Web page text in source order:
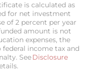
is calculated as
for net investment
of 2 percent per year
amount is not
expenses, the
income tax and
SeeDisclosure